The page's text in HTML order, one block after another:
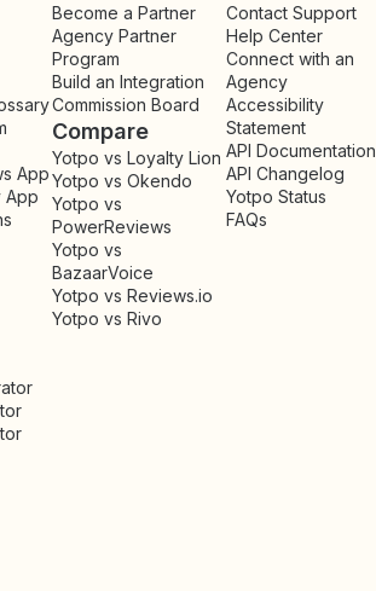
App
App
Become a Partner
Agency Partner
Program
Build an Integration
Commission Board
Compare
Yotpo vs Loyalty Lion
Yotpo vs Okendo
Yotpo vs
PowerReviews
Yotpo vs
BazaarVoice
Yotpo vs Reviews.io
Yotpo vs Rivo
Contact Support
Help Center
Connect with an
Agency
Accessibility
Statement
API Documentation
API Changelog
Yotpo Status
FAQs